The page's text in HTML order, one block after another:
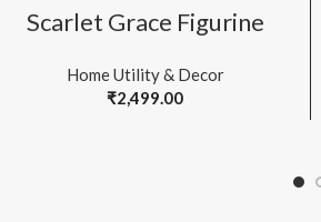
Scarlet Grace Figurine
Home Utility & Decor
₹2,499.00